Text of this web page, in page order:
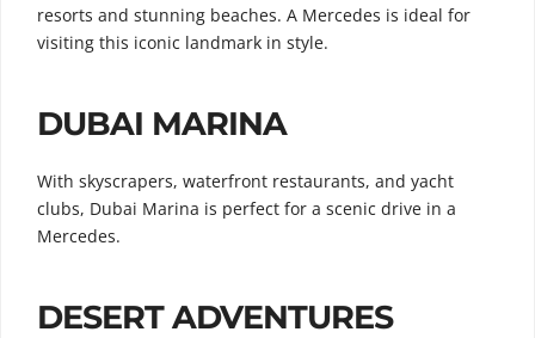
resorts and stunning beaches. A Mercedes is ideal for
visiting this iconic landmark in style.
DUBAI MARINA
With skyscrapers, waterfront restaurants, and yacht
clubs, Dubai Marina is perfect for a scenic drive in a
Mercedes.
DESERT ADVENTURES